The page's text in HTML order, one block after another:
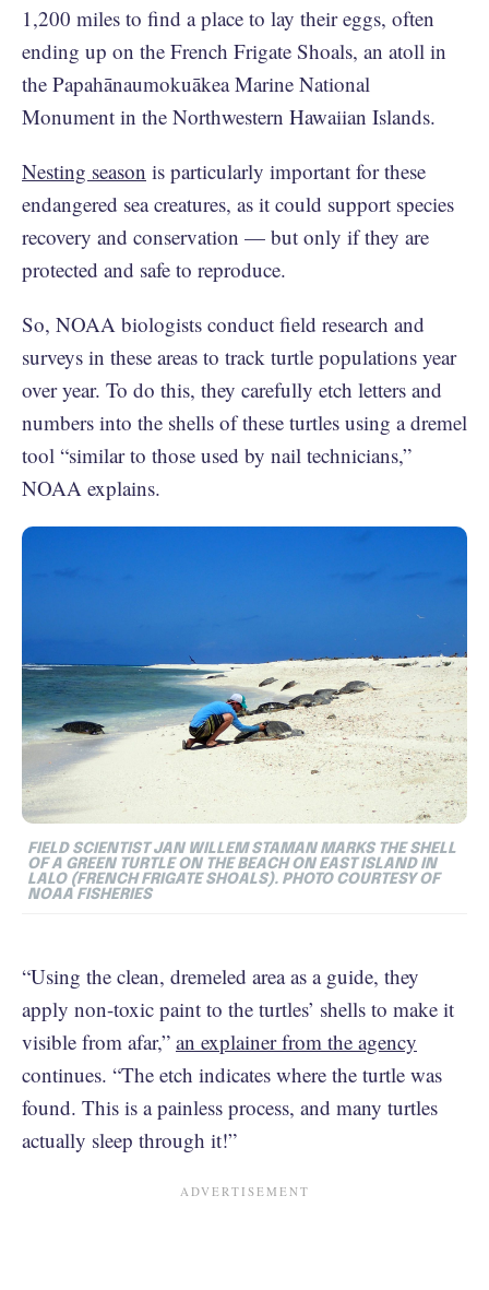
1,200 miles to find a place to lay their eggs, often
ending up on the French Frigate Shoals, an atoll in
the Papahānaumokuākea Marine National
Monument in the Northwestern Hawaiian Islands.
Nesting season is particularly important for these
endangered sea creatures, as it could support species
recovery and conservation — but only if they are
protected and safe to reproduce.
So, NOAA biologists conduct field research and
surveys in these areas to track turtle populations year
over year. To do this, they carefully etch letters and
numbers into the shells of these turtles using a dremel
tool “similar to those used by nail technicians,”
NOAA explains.
FIELD SCIENTIST JAN WILLEM STAMAN MARKS THE SHELL
OF A GREEN TURTLE ON THE BEACH ON EAST ISLAND IN
LALO (FRENCH FRIGATE SHOALS). PHOTO COURTESY OF
NOAA FISHERIES
“Using the clean, dremeled area as a guide, they
apply non-toxic paint to the turtles’ shells to make it
visible from afar,” an explainer from the agency
continues. “The etch indicates where the turtle was
found. This is a painless process, and many turtles
actually sleep through it!”